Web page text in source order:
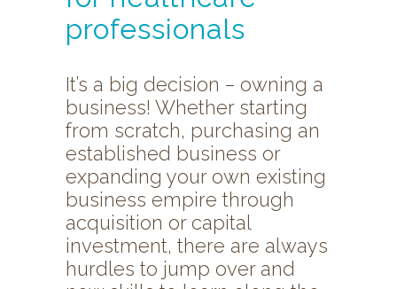
professionals
It’s a big decision – owning a
business! Whether starting
from scratch, purchasing an
established business or
expanding your own existing
business empire through
acquisition or capital
investment, there are always
hurdles to jump over and